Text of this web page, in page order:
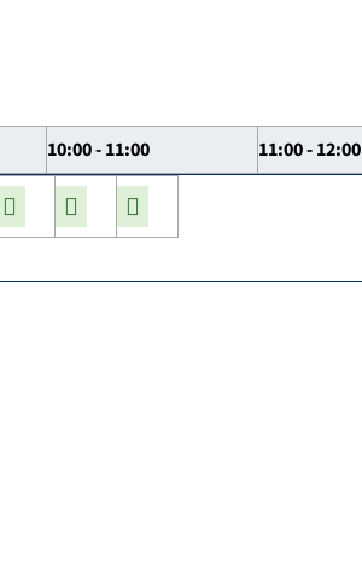
10:00 - 11:00 11:00 - 12:00